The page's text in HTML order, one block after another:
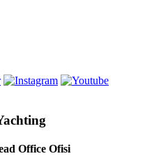
Office Ofisi